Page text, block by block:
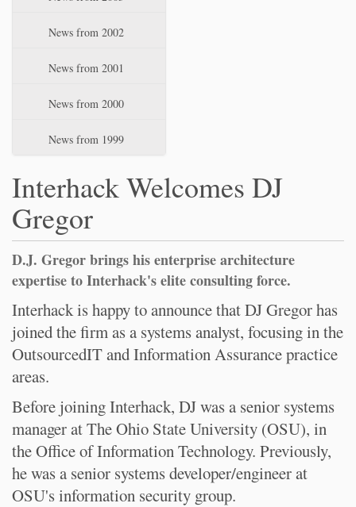
News from 2002
News from 2001
News from 2000
News from 1999
Interhack Welcomes DJ
Gregor
D.J. Gregor brings his enterprise architecture
expertise to Interhack's elite consulting force.
Interhack is happy to announce that DJ Gregor has
joined the firm as a systems analyst, focusing in the
OutsourcedIT and Information Assurance practice
areas.
Before joining Interhack, DJ was a senior systems
manager at The Ohio State University (OSU), in
the Office of Information Technology. Previously,
he was a senior systems developer/engineer at
OSU's information security group.